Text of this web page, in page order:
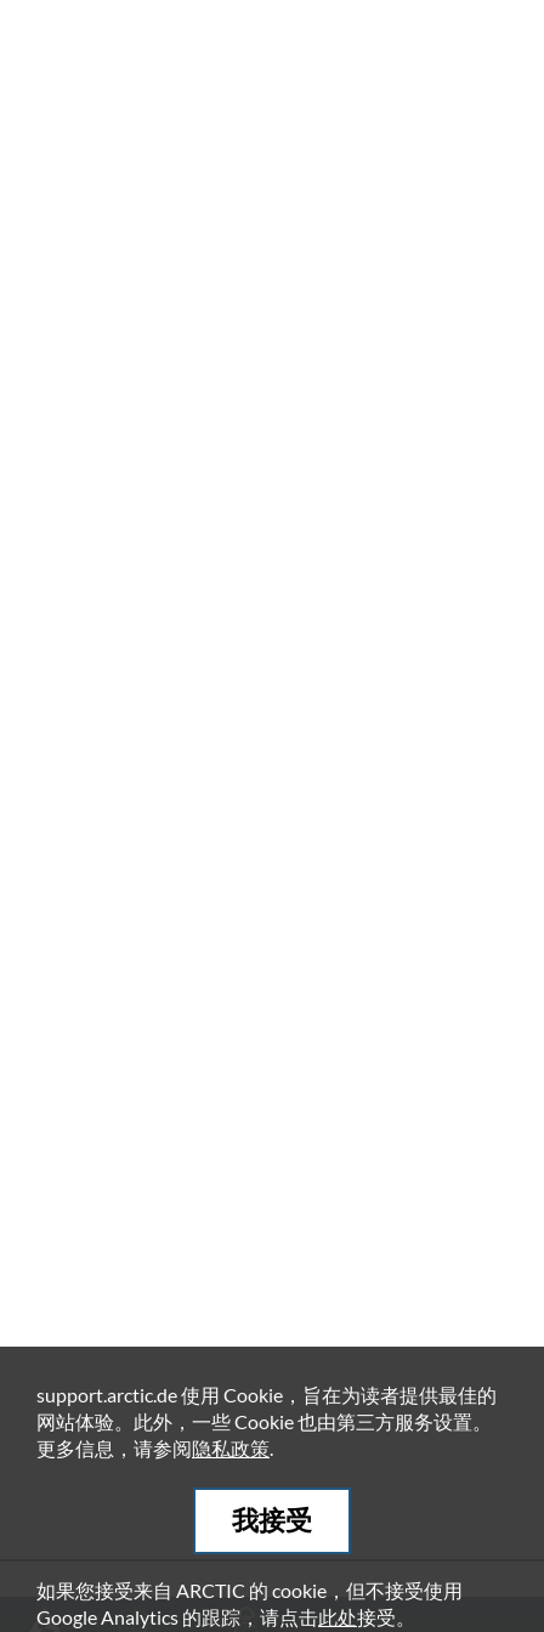
推荐产品
support.arctic.de 使用 Cookie，旨在为读者提供最佳的
网站体验。此外，一些 Cookie 也由第三方服务设置。
更多信息，请参阅隐私政策.
我接受
如果您接受来自 ARCTIC 的 cookie，但不接受使用
Google Analytics 的跟踪，请点击此处接受。